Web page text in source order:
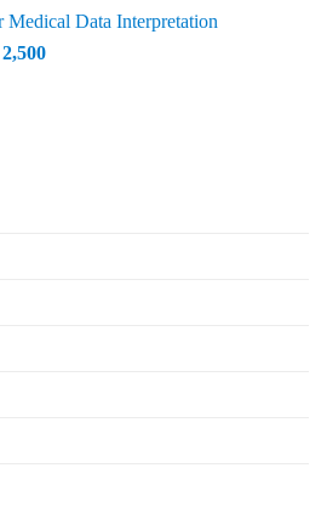
is:
₨ 2,000.
Medical Data Interpretation
Current